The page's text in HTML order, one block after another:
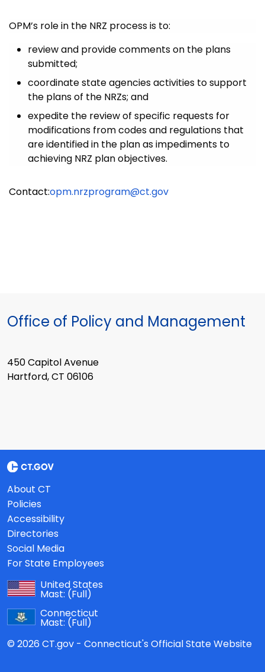
OPM’s role in the NRZ process is to:
review and provide comments on the plans
submitted;
coordinate state agencies activities to support
the plans of the NRZs; and
expedite the review of specific requests for
modifications from codes and regulations that
are identified in the plan as impediments to
achieving NRZ plan objectives.
Contact:opm.nrzprogram@ct.gov
Office of Policy and Management
450 Capitol Avenue
Hartford, CT 06106
About CT
Policies
Accessibility
Directories
Social Media
For State Employees
United States
Mast: (Full)
Connecticut
Mast: (Full)
© 2026 CT.gov - Connecticut's Official State Website